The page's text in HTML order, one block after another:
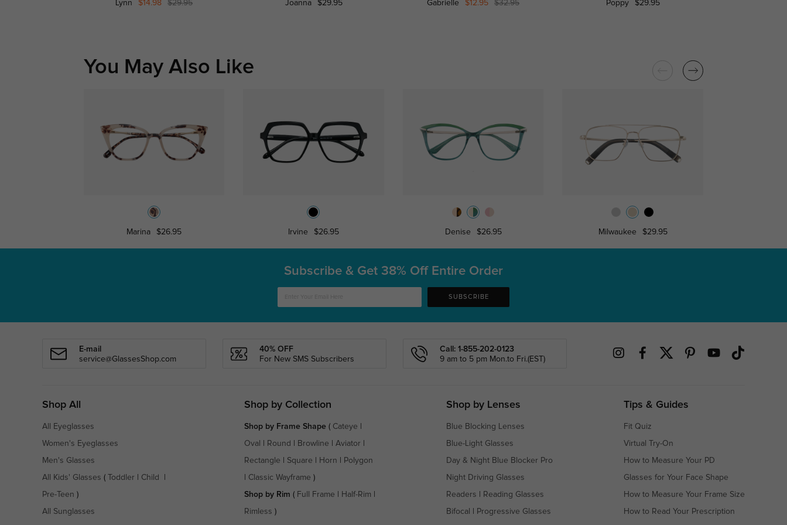
Lynn $14.98 $29.95 Joanna $29.95 Gabrielle $12.95 $32.95 Poppy $29.95
You May Also Like
Marina $26.95 Irvine $26.95 Denise $26.95 Milwaukee $29.95
Subscribe & Get 38% Off Entire Order
SUBSCRIBE
E-mail
service@GlassesShop.com
40% OFF
For New SMS Subscribers
Call: 1-855-202-0123
9 am to 5 pm Mon.to Fri.(EST)
Shop All
All Eyeglasses
Women's Eyeglasses
Men's Glasses
All Kids' Glasses ( Toddler Child
Pre-Teen )
All Sunglasses
Shop by Collection
Shop by Frame Shape( Cateye
Oval Round Browline Aviator
Rectangle Square Horn Polygon
Classic Wayframe )
Shop by Rim ( Full Frame Half-Rim
Rimless )
Shop by Lenses
Blue Blocking Lenses
Blue-Light Glasses
Day & Night Blue Blocker Pro
Night Driving Glasses
Readers Reading Glasses
Bifocal Progressive Glasses
Tips & Guides
Fit Quiz
Virtual Try-On
How to Measure Your PD
Glasses for Your Face Shape
How to Measure Your Frame Size
How to Read Your Prescription